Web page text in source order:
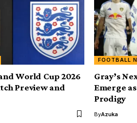
World Cup 2026
Preview and
FOOTBALL
Gray’s
Emerge
Prodigy
ByAzuka